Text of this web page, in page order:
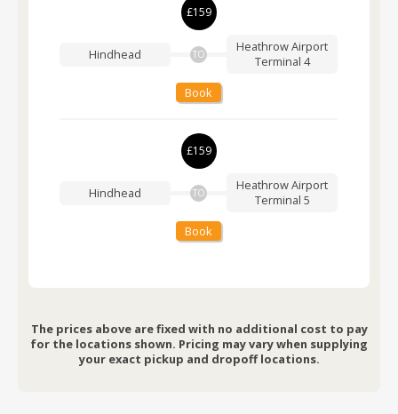
£159
Hindhead TO
Heathrow Airport
Terminal 4
Book
£159
Hindhead TO
Heathrow Airport
Terminal 5
Book
The prices above are fixed with no additional cost to pay
for the locations shown. Pricing may vary when supplying
your exact pickup and dropoff locations.